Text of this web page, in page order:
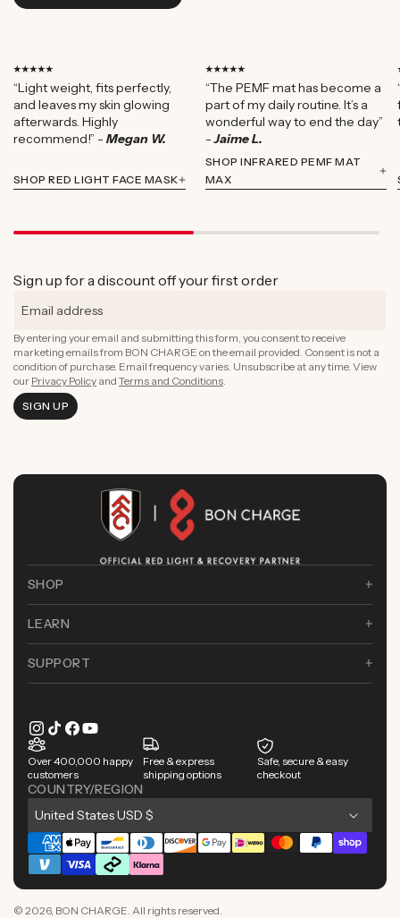
⭑⭑⭑⭑⭑
“Light weight, fits perfectly,
and leaves my skin glowing
afterwards. Highly
recommend!” - Megan W.
SHOP RED LIGHT FACE MASK
⭑⭑⭑⭑⭑
“The PEMF mat has become a
part of my daily routine. It’s a
wonderful way to end the day”
-Jaime L.
SHOP INFRARED PEMF MAT
MAX
Sign up for a discount off your first order
By entering your email and submitting this form, you consent to receive
marketing emails from BON CHARGE on the email provided. Consent is not a
condition of purchase. Email frequency varies. Unsubscribe at any time. View
our Privacy Policy and Terms and Conditions.
SIGN UP
SHOP
LEARN
SUPPORT
Instagram
TikTokFacebook
YouTube
Over 400,000 happy
customers
Free & express
shipping options
Safe, secure & easy
checkout
COUNTRY/REGION
C
o
u
n
United States USD $
Payment
methods
© 2026, BON CHARGE. All rights reserved.